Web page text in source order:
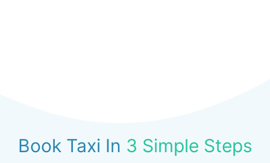
Book Taxi In 3 Simple Steps